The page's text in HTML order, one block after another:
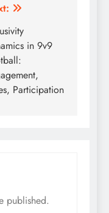
in 9v9
Participation
published.